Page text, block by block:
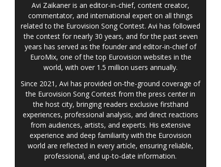
Avi Zaikaner is an editor-in-chief, content creator,
commentator, and international expert on all things
related to the Eurovision Song Contest. Avi has followed
the contest for nearly 30 years, and for the past seven
years has served as the founder and editor-in-chief of
EuroMix, one of the top Eurovision websites in the
world, with over 1.5 million users annually.
Since 2021, Avi has provided on-the-ground coverage of
the Eurovision Song Contest from the press center in
the host city, bringing readers exclusive firsthand
experiences, professional analysis, and direct reactions
from audiences, artists, and experts. His extensive
experience and deep familiarity with the Eurovision
world are reflected in every article, ensuring reliable,
professional, and up-to-date information.